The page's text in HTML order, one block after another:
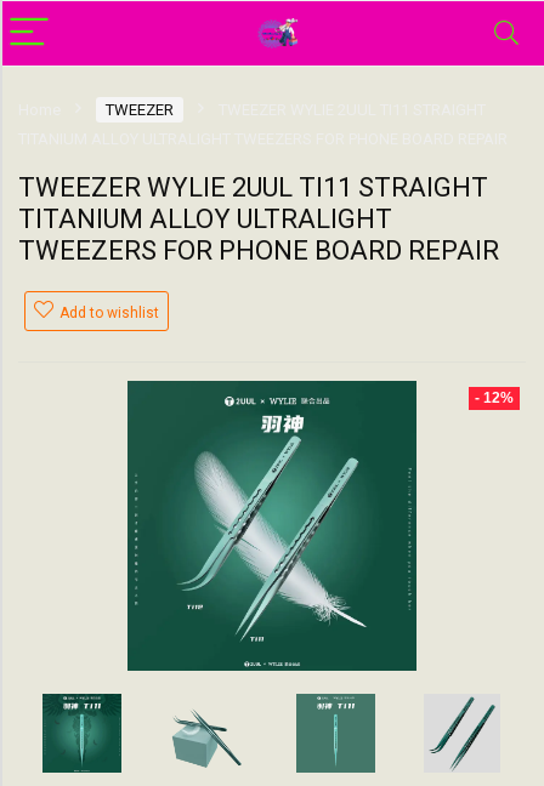
TWEEZER
TWEEZER WYLIE 2UUL TI11 STRAIGHT
TITANIUM ALLOY ULTRALIGHT
TWEEZERS FOR PHONE BOARD REPAIR
Add to wishlist
- 12%